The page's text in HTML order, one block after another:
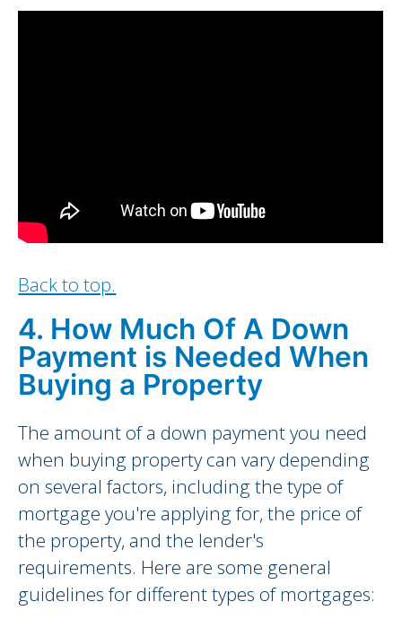
Back to top.
4. How Much Of A Down
Payment is Needed When
Buying a Property
The amount of a down payment you need
when buying property can vary depending
on several factors, including the type of
mortgage you're applying for, the price of
the property, and the lender's
requirements. Here are some general
guidelines for different types of mortgages: